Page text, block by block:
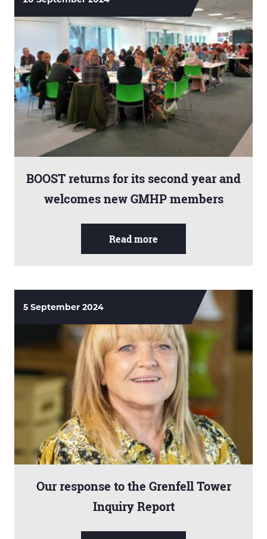
BOOST returns for its second year and
welcomes new GMHP members
Read more
5 September 2024
Our response to the Grenfell Tower
Inquiry Report